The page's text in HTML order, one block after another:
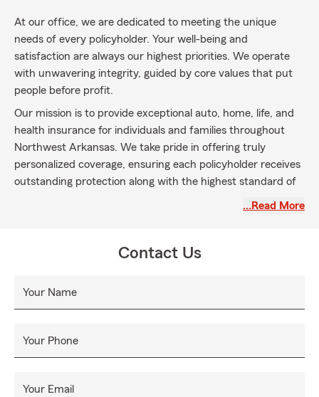
At our office, we are dedicated to meeting the unique
needs of every policyholder. Your well-being and
satisfaction are always our highest priorities. We operate
with unwavering integrity, guided by core values that put
people before profit.
Our mission is to provide exceptional auto, home, life, and
health insurance for individuals and families throughout
Northwest Arkansas. We take pride in offering truly
personalized coverage, ensuring each policyholder receives
outstanding protection along with the highest standard of
…Read More
Contact Us
Your Name
Your Phone
Your Email